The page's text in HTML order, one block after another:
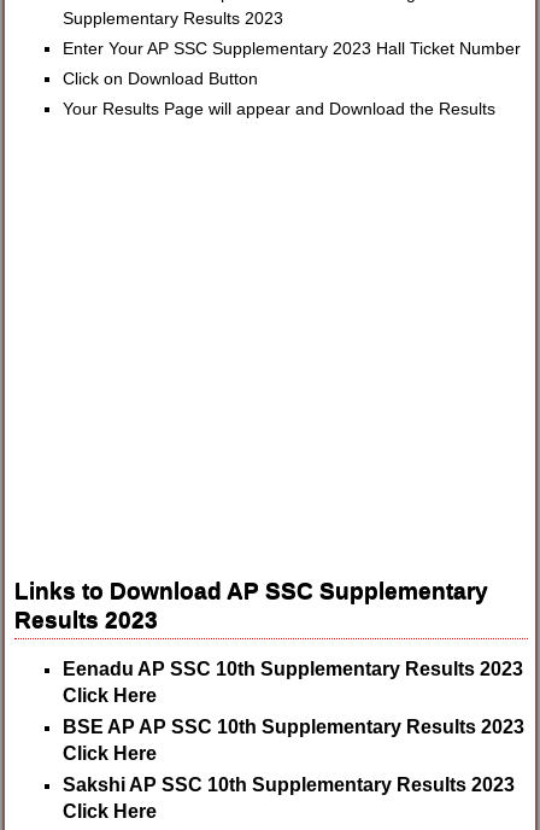
Supplementary Results 2023
Enter Your AP SSC Supplementary 2023 Hall Ticket Number
Click on Download Button
Your Results Page will appear and Download the Results
Links to Download AP SSC Supplementary
Results 2023
Eenadu AP SSC 10th Supplementary Results 2023
Click Here
BSE AP AP SSC 10th Supplementary Results 2023
Click Here
Sakshi AP SSC 10th Supplementary Results 2023
Click Here